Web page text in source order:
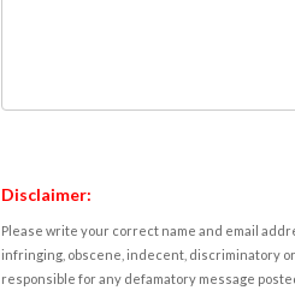
Disclaimer:
Please write your correct name and email
infringing, obscene, indecent, discriminatory
responsible for any defamatory message